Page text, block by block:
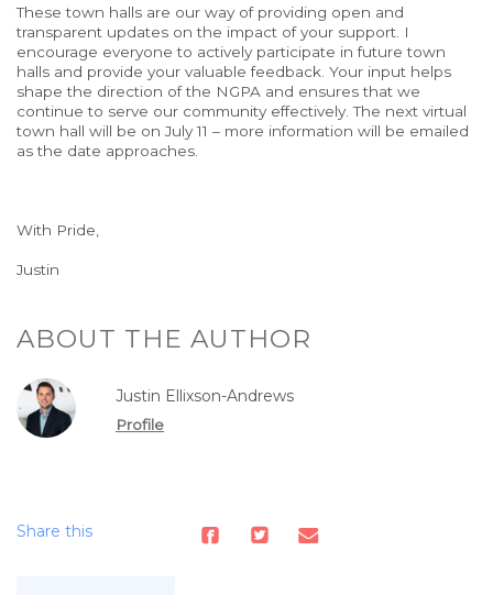
These town halls are our way of providing open and
transparent updates on the impact of your support. I
encourage everyone to actively participate in future town
halls and provide your valuable feedback. Your input helps
shape the direction of the NGPA and ensures that we
continue to serve our community effectively. The next virtual
town hall will be on July 11 – more information will be emailed
as the date approaches.
With Pride,
Justin
ABOUT THE AUTHOR
Justin Ellixson-Andrews
Profile
Share this